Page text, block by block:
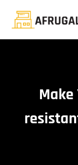
Make